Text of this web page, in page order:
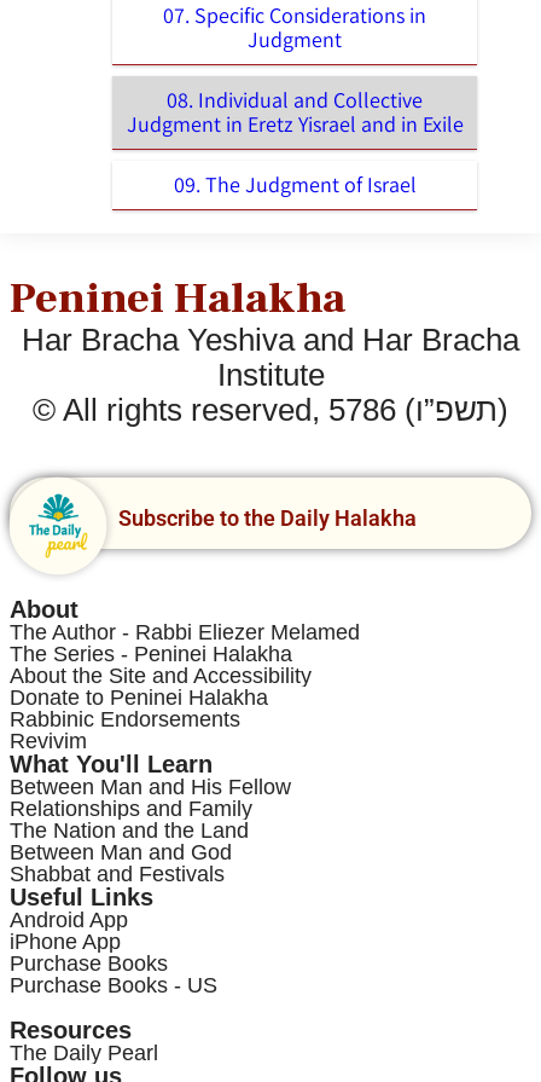
07. Specific Considerations in
Judgment
08. Individual and Collective
Judgment in Eretz Yisrael and in Exile
09. The Judgment of Israel
Peninei Halakha
Har Bracha Yeshiva and Har Bracha
Institute
© All rights reserved, 5786 (תשפ”ו)
Subscribe to the Daily Halakha
About
The Author - Rabbi Eliezer Melamed
The Series - Peninei Halakha
About the Site and Accessibility
Donate to Peninei Halakha
Rabbinic Endorsements
Revivim
What You'll Learn
Between Man and His Fellow
Relationships and Family
The Nation and the Land
Between Man and God
Shabbat and Festivals
Useful Links
Android App
iPhone App
Purchase Books
Purchase Books - US
Resources
The Daily Pearl
Follow us